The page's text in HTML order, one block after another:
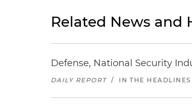
Related News and
Defense, National Security
DAILY REPORT / IN THE HEADLINES